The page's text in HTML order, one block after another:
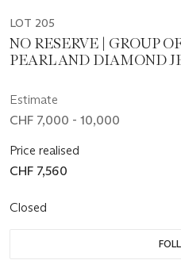
LOT 205
NO RESERVE | GROUP
PEARL AND DIAMOND
Estimate
CHF 7,000 - 10,000
Price realised
CHF 7,560
Closed